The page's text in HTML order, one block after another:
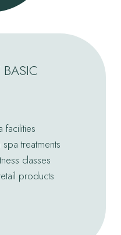
facilities
treatments
classes
products